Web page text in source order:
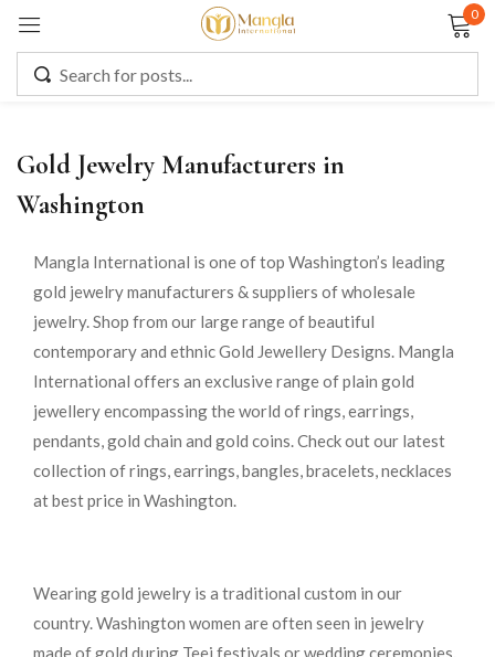
0
Gold Jewelry Manufacturers in
Washington
Mangla International is one of top Washington’s leading
gold jewelry manufacturers & suppliers of wholesale
jewelry. Shop from our large range of beautiful
contemporary and ethnic Gold Jewellery Designs. Mangla
International offers an exclusive range of plain gold
jewellery encompassing the world of rings, earrings,
pendants, gold chain and gold coins. Check out our latest
collection of rings, earrings, bangles, bracelets, necklaces
at best price in Washington.
Wearing gold jewelry is a traditional custom in our
country. Washington women are often seen in jewelry
made of gold during Teej festivals or wedding ceremonies.
Remember me
LOG IN
CREATE AN ACCOUNT